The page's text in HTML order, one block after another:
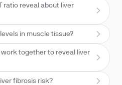
ratio reveal about liver
in muscle tissue?
work together to reveal liver
fibrosis risk?